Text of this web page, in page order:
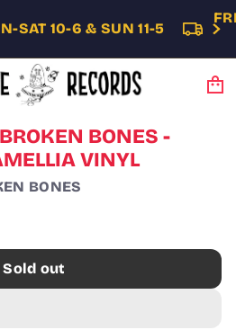
SAT 10-6 & SUN 11-5
BONES -
VINYL
BONES
Sold out